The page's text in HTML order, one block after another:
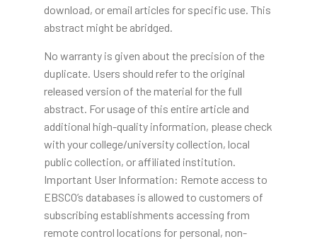
download, or email articles for specific use. This
abstract might be abridged.
No warranty is given about the precision of the
duplicate. Users should refer to the original
released version of the material for the full
abstract. For usage of this entire article and
additional high-quality information, please check
with your college/university collection, local
public collection, or affiliated institution.
Important User Information: Remote access to
EBSCO’s databases is allowed to customers of
subscribing establishments accessing from
remote control locations for personal, non-